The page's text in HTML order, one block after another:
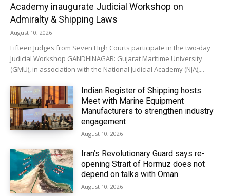
Academy inaugurate Judicial Workshop on
Admiralty & Shipping Laws
August 10, 2026
Fifteen Judges from Seven High Courts participate in the two-day
Judicial Workshop GANDHINAGAR: Gujarat Maritime University
(GMU), in association with the National Judicial Academy (NJA),...
Indian Register of Shipping hosts
Meet with Marine Equipment
Manufacturers to strengthen industry
engagement
August 10, 2026
Iran’s Revolutionary Guard says re-
opening Strait of Hormuz does not
depend on talks with Oman
August 10, 2026